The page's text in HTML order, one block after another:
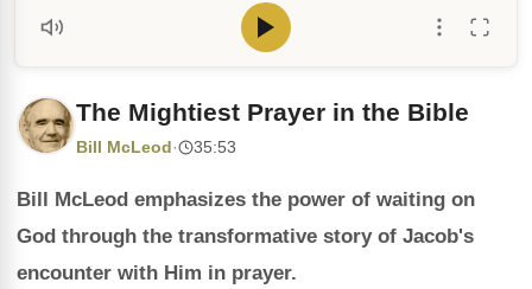
The Mightiest Prayer in the Bible
Bill McLeod · 35:53
Bill McLeod emphasizes the power of waiting on
God through the transformative story of Jacob's
encounter with Him in prayer.